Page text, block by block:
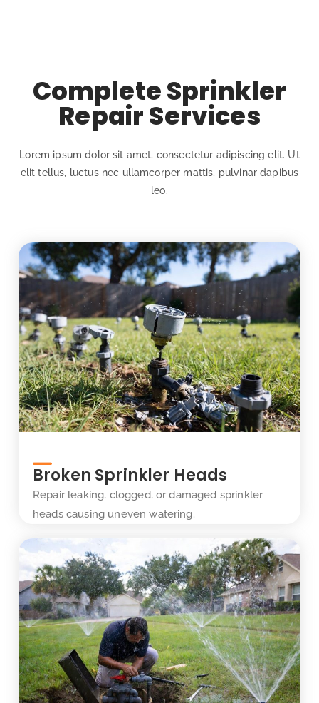
Complete Sprinkler
Repair Services
Lorem ipsum dolor sit amet, consectetur adipiscing elit. Ut
elit tellus, luctus nec ullamcorper mattis, pulvinar dapibus
leo.
Broken Sprinkler Heads
Repair leaking, clogged, or damaged sprinkler
heads causing uneven watering.